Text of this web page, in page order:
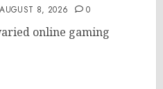
AUGUST 8, 2026 0
online gaming